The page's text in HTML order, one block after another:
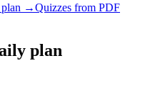
plan →Quizzes from PDF
plan